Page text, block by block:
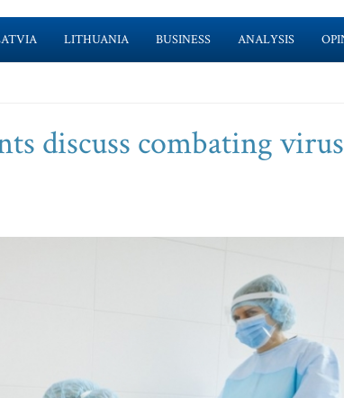
LITHUANIA BUSINESS ANALYSIS
discuss combating